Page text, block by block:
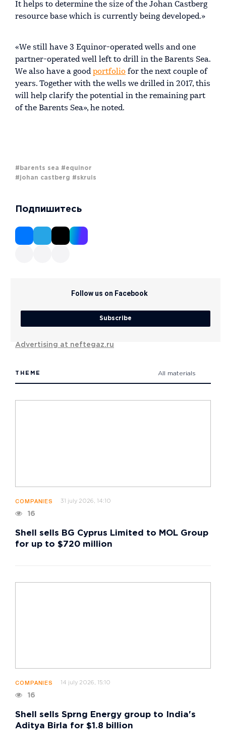
It helps to determine the size of the Johan Castberg
resource base which is currently being developed.»
«We still have 3 Equinor-operated wells and one
partner-operated well left to drill in the Barents Sea.
We also have a good portfolio for the next couple of
years. Together with the wells we drilled in 2017, this
will help clarify the potential in the remaining part
of the Barents Sea», he noted.
#barents sea #equinor
#johan castberg #skruis
Подпишитесь
Follow us on Facebook
Subscribe
Advertising at neftegaz.ru
THEME All materials
COMPANIES 31 july 2026, 14:10
16
Shell sells BG Cyprus Limited to MOL Group
for up to $720 million
COMPANIES 14 july 2026, 15:10
16
Shell sells Sprng Energy group to India's
Aditya Birla for $1.8 billion